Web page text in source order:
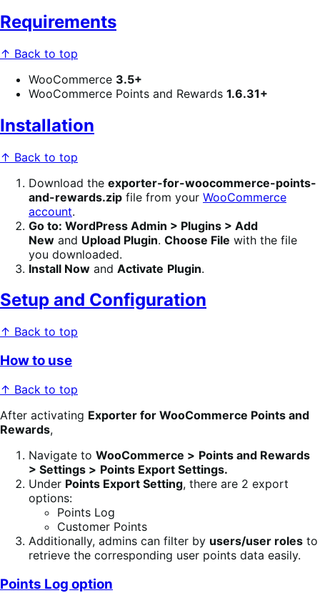
Requirements
↑ Back to top
WooCommerce 3.5+
WooCommerce Points and Rewards 1.6.31+
Installation
↑ Back to top
Download the exporter-for-woocommerce-points-
and-rewards.zip file from your WooCommerce
account.
Go to: WordPress Admin > Plugins > Add
New and Upload Plugin. Choose File with the file
you downloaded.
Install Now and Activate Plugin.
Setup and Configuration
↑ Back to top
How to use
↑ Back to top
After activating Exporter for WooCommerce Points and
Rewards,
Navigate to WooCommerce > Points and Rewards
> Settings > Points Export Settings.
Under Points Export Setting, there are 2 export
options:
Points Log
Customer Points
Additionally, admins can filter by users/user roles to
retrieve the corresponding user points data easily.
Points Log option